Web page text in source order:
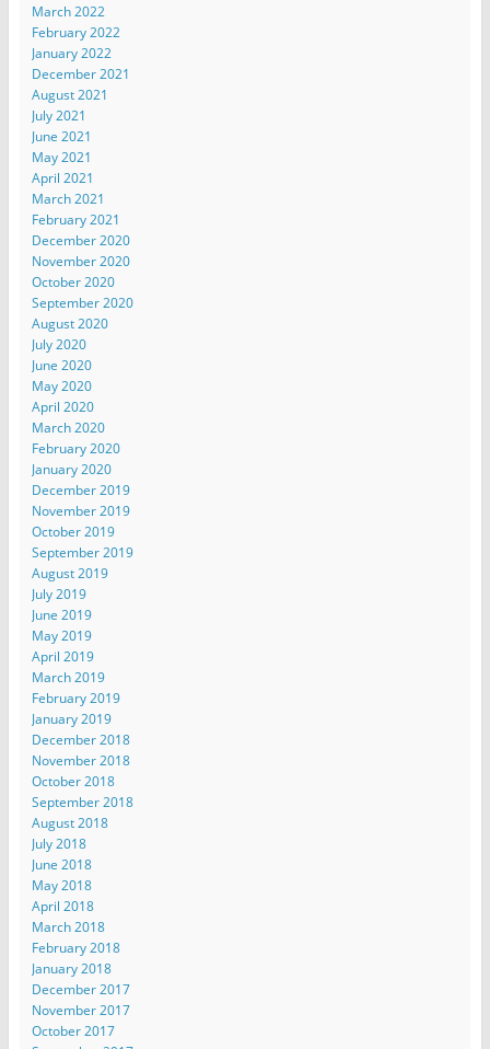
March 2022
February 2022
January 2022
December 2021
August 2021
July 2021
June 2021
May 2021
April 2021
March 2021
February 2021
December 2020
November 2020
October 2020
September 2020
August 2020
July 2020
June 2020
May 2020
April 2020
March 2020
February 2020
January 2020
December 2019
November 2019
October 2019
September 2019
August 2019
July 2019
June 2019
May 2019
April 2019
March 2019
February 2019
January 2019
December 2018
November 2018
October 2018
September 2018
August 2018
July 2018
June 2018
May 2018
April 2018
March 2018
February 2018
January 2018
December 2017
November 2017
October 2017